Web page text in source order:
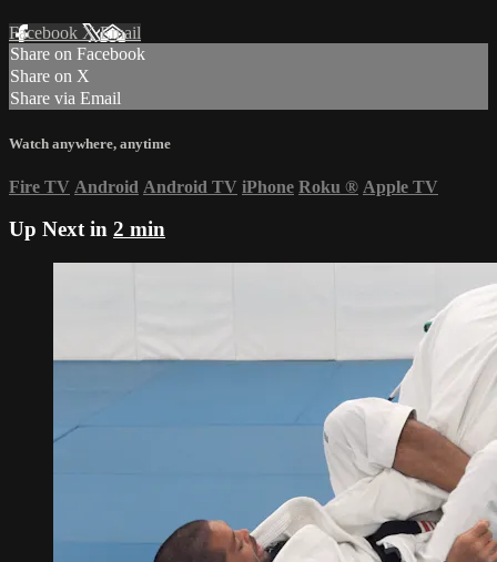
Facebook XEmail
Share on Facebook
Share on X
Share via Email
Watch anywhere, anytime
Fire TV Android Android TV iPhone Roku ® Apple TV
Up Next in 2 min